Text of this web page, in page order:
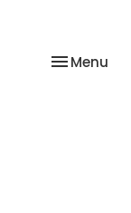
Toggle
Menu